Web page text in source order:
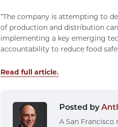
“The company is attempting to
of production and distribution
implementing a key emerging
accountability to reduce food
Read full article.
Posted by
A San Francisco